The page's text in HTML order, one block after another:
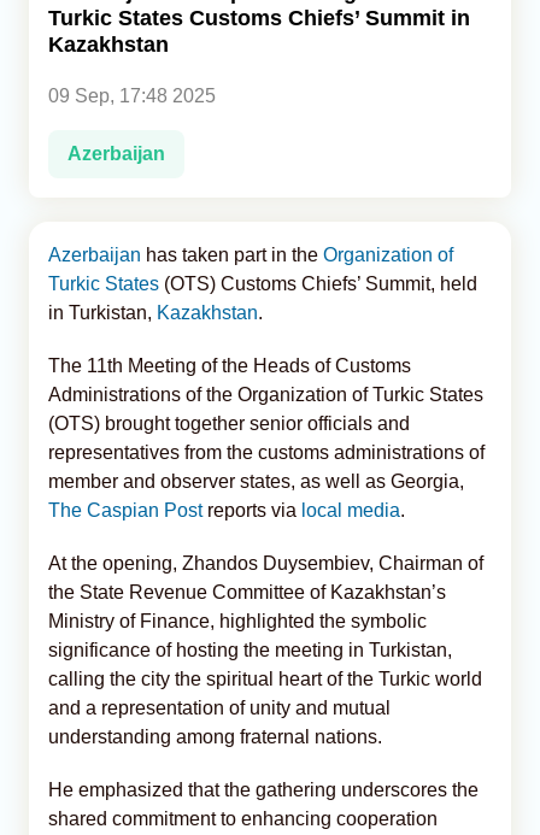
Analytics
Caucasus & Caspian Intelligence
Turkic States Customs Chiefs’ Summit in
Kazakhstan
09 Sep, 17:48 2025
Azerbaijan
Azerbaijan has taken part in the Organization of
Turkic States (OTS) Customs Chiefs’ Summit, held
in Turkistan, Kazakhstan.
The 11th Meeting of the Heads of Customs
Administrations of the Organization of Turkic States
(OTS) brought together senior officials and
representatives from the customs administrations of
member and observer states, as well as Georgia,
The Caspian Post reports via local media.
At the opening, Zhandos Duysembiev, Chairman of
the State Revenue Committee of Kazakhstan’s
Ministry of Finance, highlighted the symbolic
significance of hosting the meeting in Turkistan,
calling the city the spiritual heart of the Turkic world
and a representation of unity and mutual
understanding among fraternal nations.
He emphasized that the gathering underscores the
shared commitment to enhancing cooperation